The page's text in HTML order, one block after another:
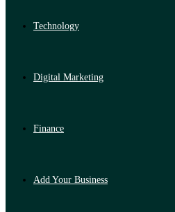
Technology
Digital Marketing
Finance
Add Your Business